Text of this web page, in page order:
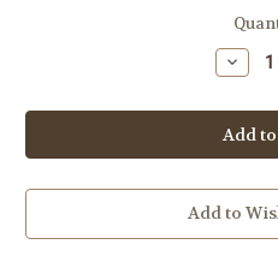
#586
Add to